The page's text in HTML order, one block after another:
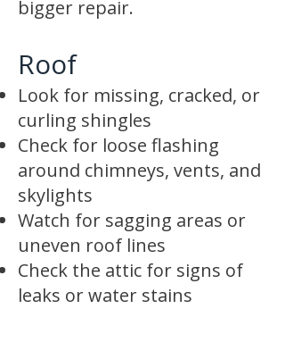
bigger repair.
Roof
Look for missing, cracked, or
curling shingles
Check for loose flashing
around chimneys, vents, and
skylights
Watch for sagging areas or
uneven roof lines
Check the attic for signs of
leaks or water stains